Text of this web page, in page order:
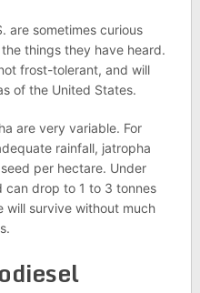
are sometimes curious
things they have heard.
frost-tolerant, and will
of the United States.
are very variable. For
rainfall, jatropha
per hectare. Under
can drop to 1 to 3 tonnes
will survive without much